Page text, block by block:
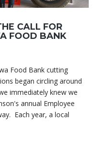
CALL FOR
FOOD BANK
Food Bank cutting
began circling around
immediately knew we
annual Employee
Each year, a local